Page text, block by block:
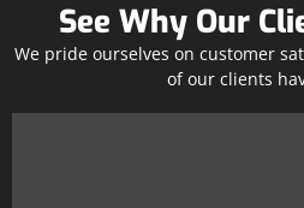
See Why Our
We pride ourselves on customer
of our clients